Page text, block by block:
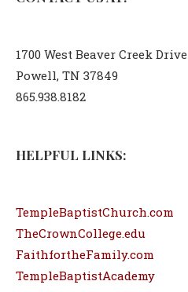
1700 West Beaver Creek Drive
Powell, TN 37849
865.938.8182
HELPFUL LINKS:
TempleBaptistChurch.com
TheCrownCollege.edu
FaithfortheFamily.com
TempleBaptistAcademy